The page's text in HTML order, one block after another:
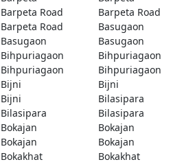
Barpeta Road
Barpeta Road
Barpeta Road
Basugaon
Basugaon
Basugaon
Bihpuriagaon
Bihpuriagaon
Bihpuriagaon
Bihpuriagaon
Bijni
Bijni
Bijni
Bilasipara
Bilasipara
Bilasipara
Bokajan
Bokajan
Bokajan
Bokajan
Bokakhat
Bokakhat